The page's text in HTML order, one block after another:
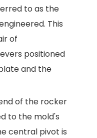
to as the
This
of
positioned
and the
of the rocker
to the mold's
central pivot is